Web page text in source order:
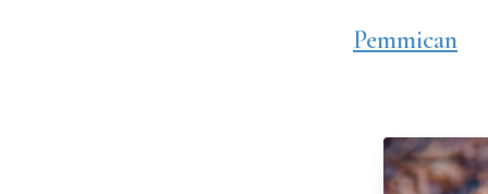
Pemmican